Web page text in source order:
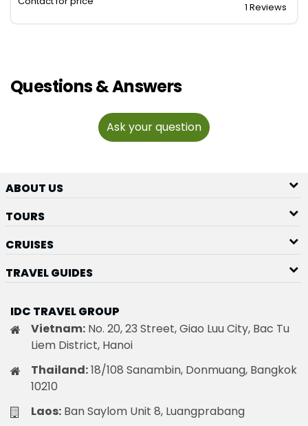
1 Reviews
Questions & Answers
Ask your question
ABOUT US
TOURS
CRUISES
TRAVEL GUIDES
IDC TRAVEL GROUP
Vietnam: No. 20, 23 Street, Giao Luu City, Bac Tu
Liem District, Hanoi
Thailand:18/108 Sanambin, Donmuang, Bangkok
10210
Laos: Ban Saylom Unit 8, Luangprabang